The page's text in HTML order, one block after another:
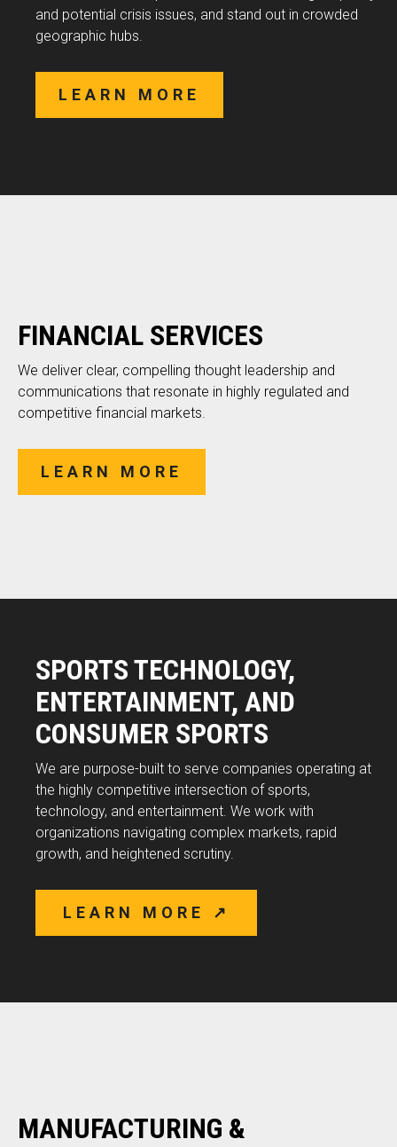
and potential crisis issues, and stand out in crowded
geographic hubs.
LEARN MORE
FINANCIAL SERVICES
We deliver clear, compelling thought leadership and
communications that resonate in highly regulated and
competitive financial markets.
LEARN MORE
SPORTS TECHNOLOGY,
ENTERTAINMENT, AND
CONSUMER SPORTS
We are purpose-built to serve companies operating at
the highly competitive intersection of sports,
technology, and entertainment. We work with
organizations navigating complex markets, rapid
growth, and heightened scrutiny.
LEARN MORE ↗
MANUFACTURING &